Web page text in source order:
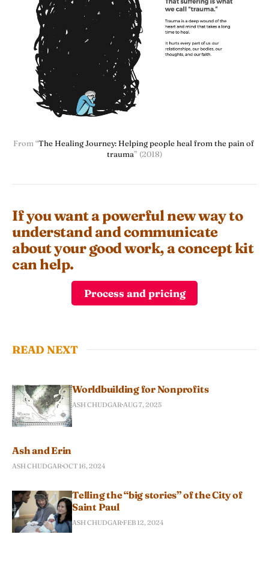
From “The Healing Journey: Helping people heal from the pain of
trauma” (2018)
If you want a powerful new way to
understand and communicate
about your good work, a concept kit
can help.
Process and pricing
READ NEXT
Worldbuilding for Nonprofits
ASH CHUDGAR AUG 7, 2025
Ash and Erin
ASH CHUDGAR OCT 16, 2024
Telling the “big stories” of the City of
Saint Paul
ASH CHUDGAR FEB 12, 2024